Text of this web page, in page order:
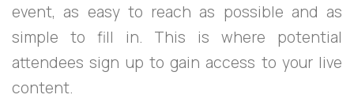
event, as easy to reach as possible and as
simple to fill in. This is where potential
attendees sign up to gain access to your live
content.